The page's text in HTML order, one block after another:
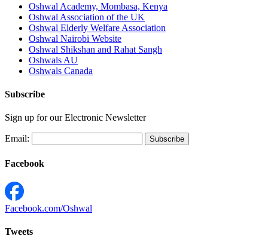
Oshwal Academy, Mombasa, Kenya
Oshwal Association of the UK
Oshwal Elderly Welfare Association
Oshwal Nairobi Website
Oshwal Shikshan and Rahat Sangh
Oshwals AU
Oshwals Canada
Subscribe
Sign up for our Electronic Newsletter
Email:
Facebook
Facebook.com/Oshwal
Tweets